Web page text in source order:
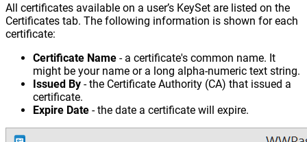
All certificates available on a user’s KeySet are listed on the
Certificates tab. The following information is shown for each
certificate:
Certificate Name - a certificate's common name. It
might be your name or a long alpha-numeric text string.
Issued By - the Certificate Authority (CA) that issued a
certificate.
Expire Date - the date a certificate will expire.